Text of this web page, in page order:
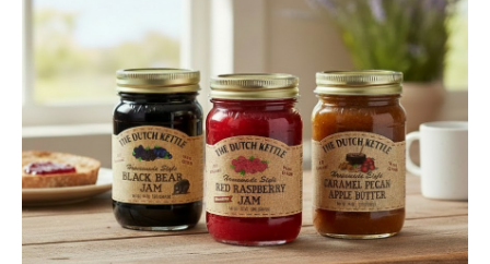
Show Reply (1) 1 month ago
Was this review helpful?
Heritage Series Medium Poly Yard Windmill